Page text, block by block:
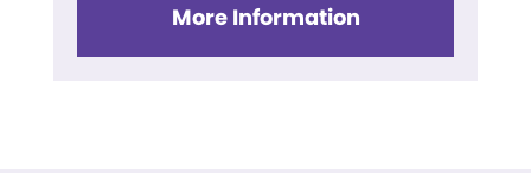
More Information